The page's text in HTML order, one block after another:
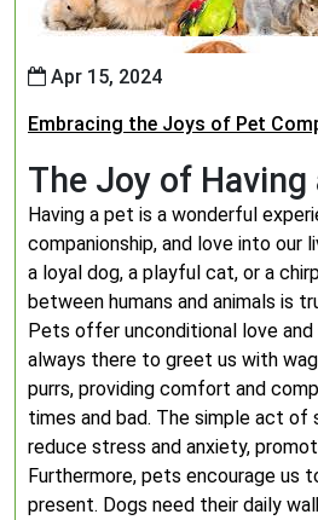
Apr 15, 2024
Embracing the Joys of Pet
The Joy of Having
Having a pet is a wonderful
companionship, and love into our
a loyal dog, a playful cat, or a
between humans and animals is
Pets offer unconditional love and
always there to greet us with
purrs, providing comfort and
times and bad. The simple act of
reduce stress and anxiety,
Furthermore, pets encourage us
present. Dogs need their daily